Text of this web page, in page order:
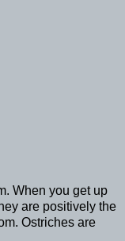
When you get up
are positively the
Ostriches are